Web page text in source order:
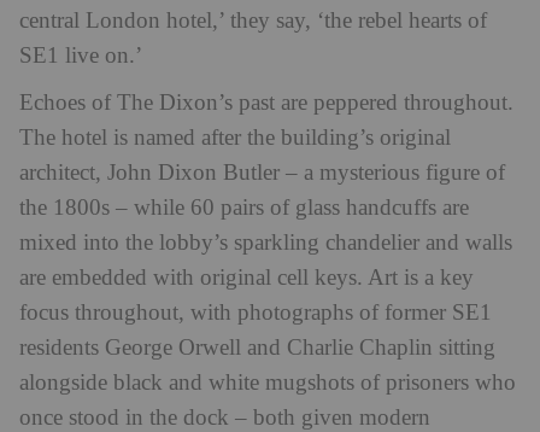
central London hotel,’ they say, ‘the rebel hearts of
SE1 live on.’
Echoes of The Dixon’s past are peppered throughout.
The hotel is named after the building’s original
architect, John Dixon Butler – a mysterious figure of
the 1800s – while 60 pairs of glass handcuffs are
mixed into the lobby’s sparkling chandelier and walls
are embedded with original cell keys. Art is a key
focus throughout, with photographs of former SE1
residents George Orwell and Charlie Chaplin sitting
alongside black and white mugshots of prisoners who
once stood in the dock – both given modern